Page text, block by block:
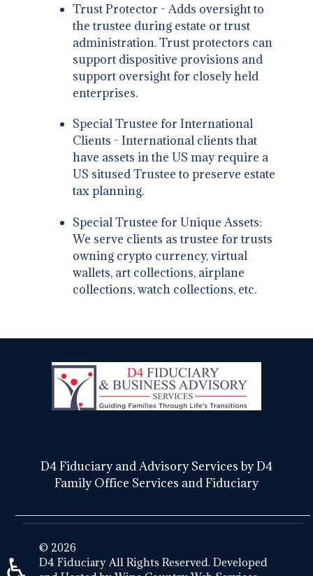
Trust Protector - Adds oversight to
the trustee during estate or trust
administration. Trust protectors can
support dispositive provisions and
support oversight for closely held
enterprises.
Special Trustee for International
Clients - International clients that
have assets in the US may require a
US sitused Trustee to preserve estate
tax planning.
Special Trustee for Unique Assets:
We serve clients as trustee for trusts
owning crypto currency, virtual
wallets, art collections, airplane
collections, watch collections, etc.
D4 Fiduciary and Advisory Services by D4
Family Office Services and Fiduciary
© 2026
D4 Fiduciary All Rights Reserved. Developed